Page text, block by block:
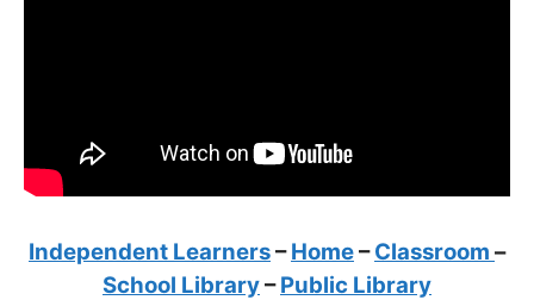
Independent Learners–Home–Classroom –
School Library–Public Library